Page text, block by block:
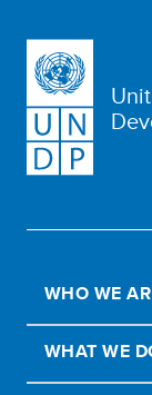
WHO WE
WHAT WE